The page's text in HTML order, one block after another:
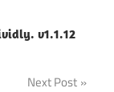
v1.1.12
Next Post